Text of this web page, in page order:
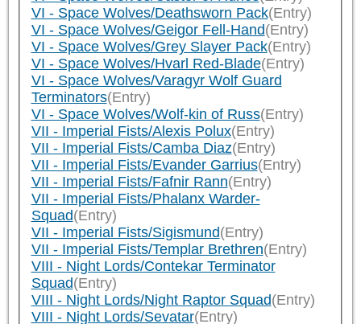
VI - Space Wolves/Deathsworn Pack(Entry)
VI - Space Wolves/Geigor Fell-Hand(Entry)
VI - Space Wolves/Grey Slayer Pack(Entry)
VI - Space Wolves/Hvarl Red-Blade(Entry)
VI - Space Wolves/Varagyr Wolf Guard
Terminators(Entry)
VI - Space Wolves/Wolf-kin of Russ(Entry)
VII - Imperial Fists/Alexis Polux(Entry)
VII - Imperial Fists/Camba Diaz(Entry)
VII - Imperial Fists/Evander Garrius(Entry)
VII - Imperial Fists/Fafnir Rann(Entry)
VII - Imperial Fists/Phalanx Warder-
Squad(Entry)
VII - Imperial Fists/Sigismund(Entry)
VII - Imperial Fists/Templar Brethren(Entry)
VIII - Night Lords/Contekar Terminator
Squad(Entry)
VIII - Night Lords/Night Raptor Squad(Entry)
VIII - Night Lords/Sevatar(Entry)